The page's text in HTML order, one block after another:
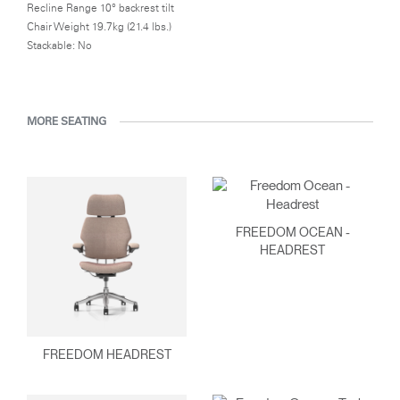
Recline Range 10° backrest tilt
Chair Weight 19.7kg (21.4 lbs.)
Stackable: No
MORE SEATING
FREEDOM HEADREST
FREEDOM OCEAN -
HEADREST